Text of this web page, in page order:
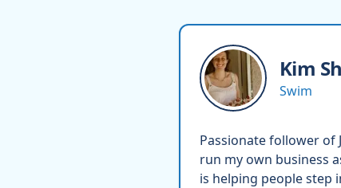
Kim
Swim
Passionate follower of
run my own business
is helping people step